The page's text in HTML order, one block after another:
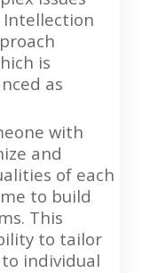
Intellection
is
as
with
and
of each
to build
This
to tailor
individual